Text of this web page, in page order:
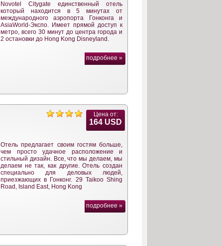
Novotel Citygate единственный отель
который находится в 5 минутах от
международного аэропорта Гонконга и
AsiaWorld-Экспо. Имеет прямой доступ к
метро, всего 30 минут до центра города и
2 остановки до Hong Kong Disneyland.
подробнее »
Цена от:
164 USD
Отель предлагает своим гостям больше,
чем просто удачное расположение и
стильный дизайн. Все, что мы делаем, мы
делаем не так, как другие. Отель создан
специально для деловых людей,
приезжающих в Гонконг. 29 Taikoo Shing
Road, Island East, Hong Kong
подробнее »